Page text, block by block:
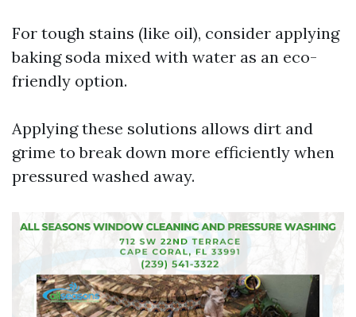
For tough stains (like oil), consider applying
baking soda mixed with water as an eco-
friendly option.
Applying these solutions allows dirt and
grime to break down more efficiently when
pressured washed away.